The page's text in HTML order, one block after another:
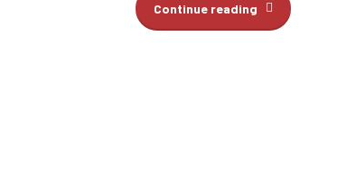
Continue reading